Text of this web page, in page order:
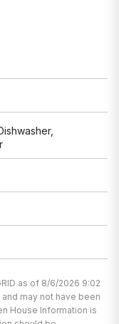
as of 8/6/2026 9:02
may not have been
House Information is